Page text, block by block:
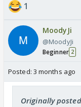
1
MoodyJi
@MoodyJi
Beginner 2
Posted: 3 months ago
Originally